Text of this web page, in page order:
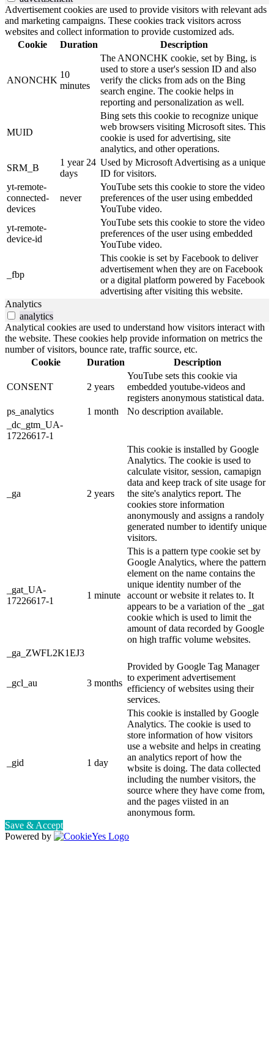
Advertisement cookies are used to provide visitors with relevant ads
and marketing campaigns. These cookies track visitors across
websites and collect information to provide customized ads.
Cookie
Duration Description
ANONCHK
10
minutes
The ANONCHK cookie, set by Bing, is
used to store a user's session ID and also
verify the clicks from ads on the Bing
search engine. The cookie helps in
reporting and personalization as well.
MUID
Bing sets this cookie to recognize unique
web browsers visiting Microsoft sites. This
cookie is used for advertising, site
analytics, and other operations.
SRM_B
1 year 24
days
Used by Microsoft Advertising as a unique
ID for visitors.
yt-remote-
connected-
devices
never
YouTube sets this cookie to store the video
preferences of the user using embedded
YouTube video.
yt-remote-
device-id
YouTube sets this cookie to store the video
preferences of the user using embedded
YouTube video.
_fbp
This cookie is set by Facebook to deliver
advertisement when they are on Facebook
or a digital platform powered by Facebook
advertising after visiting this website.
Analytics
analytics
Analytical cookies are used to understand how visitors interact with
the website. These cookies help provide information on metrics the
number of visitors, bounce rate, traffic source, etc.
Cookie
Duration Description
CONSENT 2 years
YouTube sets this cookie via
embedded youtube-videos and
registers anonymous statistical data.
ps_analytics
1 month
No description available.
_dc_gtm_UA-
17226617-1
_ga 2 years
This cookie is installed by Google
Analytics. The cookie is used to
calculate visitor, session, camapign
data and keep track of site usage for
the site's analytics report. The
cookies store information
anonymously and assigns a randoly
generated number to identify unique
visitors.
_gat_UA-
17226617-1
1 minute
This is a pattern type cookie set by
Google Analytics, where the pattern
element on the name contains the
unique identity number of the
account or website it relates to. It
appears to be a variation of the _gat
cookie which is used to limit the
amount of data recorded by Google
on high traffic volume websites.
_ga_ZWFL2K1EJ3
_gcl_au 3 months
Provided by Google Tag Manager
to experiment advertisement
efficiency of websites using their
services.
_gid 1 day
This cookie is installed by Google
Analytics. The cookie is used to
store information of how visitors
use a website and helps in creating
an analytics report of how the
wbsite is doing. The data collected
including the number visitors, the
source where they have come from,
and the pages viisted in an
anonymous form.
Save & Accept
Powered by